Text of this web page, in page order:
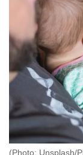
(Photo: Unsplash/